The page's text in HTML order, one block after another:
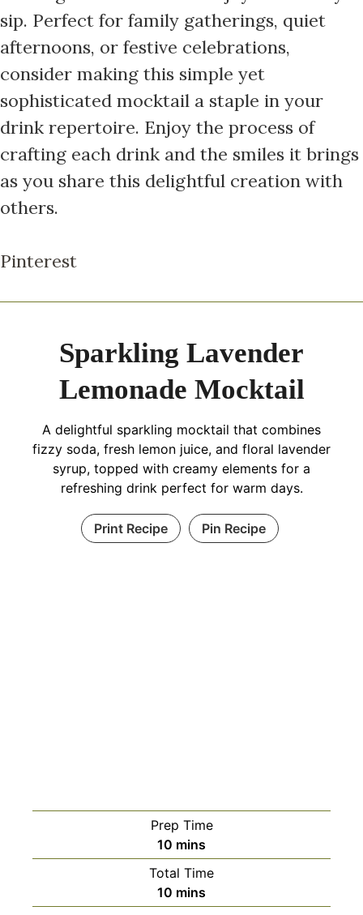
sip. Perfect for family gatherings, quiet
afternoons, or festive celebrations,
consider making this simple yet
sophisticated mocktail a staple in your
drink repertoire. Enjoy the process of
crafting each drink and the smiles it brings
as you share this delightful creation with
others.
Pinterest
Sparkling Lavender
Lemonade Mocktail
A delightful sparkling mocktail that combines
fizzy soda, fresh lemon juice, and floral lavender
syrup, topped with creamy elements for a
refreshing drink perfect for warm days.
Print Recipe Pin Recipe
Prep Time
10 minutes
mins
Total Time
10 minutes
mins